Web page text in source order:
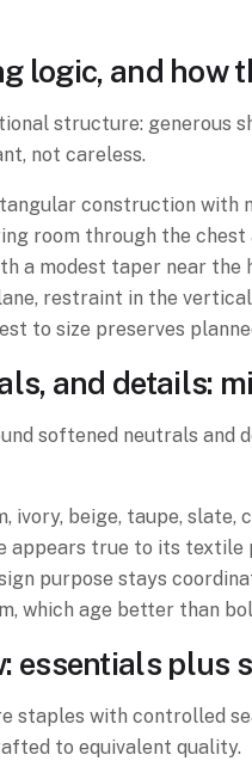
logic, and how
structure: generous
not careless.
construction
room through the
a modest taper near
restraint in the
to size preserves
and details:
softened neutrals and
ivory, beige, taupe,
appears true to its textile
purpose stays
which age better than
essentials plus
staples with controlled
to equivalent quality.